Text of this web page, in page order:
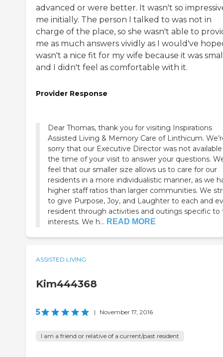
advanced or were better. It wasn't so
me initially. The person I talked to was not in
charge of the place, so she wasn't able to
me as much answers vividly as I would've
wasn't a nice fit for my wife because it was
and I didn't feel as comfortable with it.
Provider Response
Dear Thomas, thank you for visiting Inspirations
Assisted Living & Memory Care of Linthicum.
sorry that our Executive Director was not
the time of your visit to answer your questions.
feel that our smaller size allows us to care for our
residents in a more individualistic manner, as we
higher staff ratios than larger communities. We
to give Purpose, Joy, and Laughter to each and
resident through activities and outings specific to
interests. We h... READ MORE
ASSISTED LIVING
Kim444368
5 | November 17, 2016
I am a friend or relative of a current/past resident